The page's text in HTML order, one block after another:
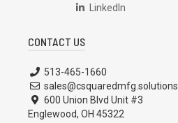
LinkedIn
CONTACT US
513-465-1660
sales@csquaredmfg.solutions
600 Union Blvd Unit #3
Englewood, OH 45322